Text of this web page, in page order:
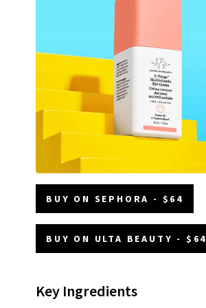
BUY ON SEPHORA - $64
BUY ON ULTA BEAUTY - $64
Key Ingredients